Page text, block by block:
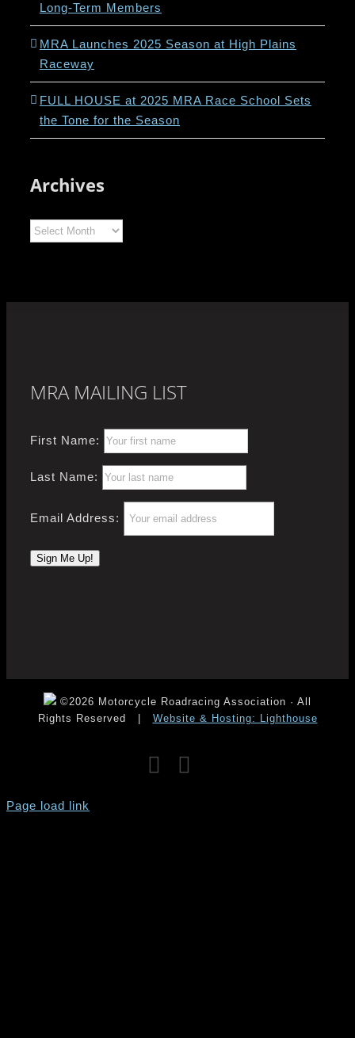
Long-Term Members
MRA Launches 2025 Season at High Plains
Raceway
FULL HOUSE at 2025 MRA Race School Sets
the Tone for the Season
Archives
Archives
MRA MAILING LIST
First Name:
Last Name:
Email Address:
©2026 Motorcycle Roadracing Association · All
Rights Reserved
| Website & Hosting: Lighthouse
Facebook
Page load link